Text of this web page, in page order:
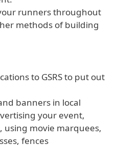
runners throughout
methods of building
to GSRS to put out
banners in local
your event,
using movie marquees,
fences